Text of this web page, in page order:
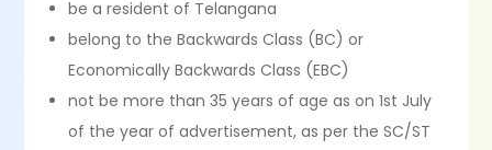
be a resident of Telangana
belong to the Backwards Class (BC) or
Economically Backwards Class (EBC)
not be more than 35 years of age as on 1st July
of the year of advertisement, as per the SC/ST